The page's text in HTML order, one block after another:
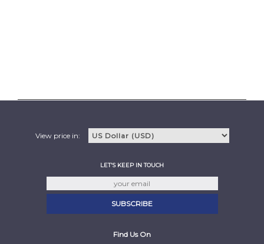
View price in:
LET'S KEEP IN TOUCH
Find Us On